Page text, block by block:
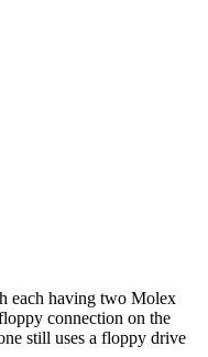
each having two Molex
connection on the
still uses a floppy drive